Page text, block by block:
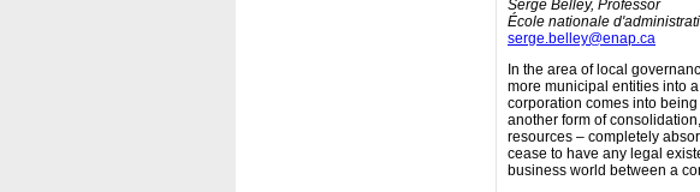
Serge Belley, Professor
École nationale
serge.belley@enap.ca
In the area of local
more municipal entities into
corporation comes into
another form of
resources – completely
cease to have any legal
business world between a